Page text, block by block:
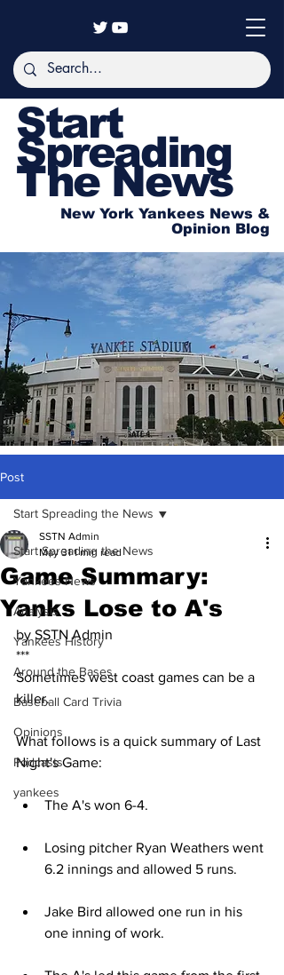
Start
Spreading
The News
New York Yankees News &
Opinion Blog
Post
Start Spreading the News
Yankees News
Analysis
Yankees History
Around the Bases
Baseball Card Trivia
Opinions
Podcasts
yankees
Start Spreading the News
Game Summary:
Yanks Lose to A's
SSTN Admin
May 31 1 min read
by SSTN Admin
***
Sometimes west coast games can be a
killer.
What follows is a quick summary of Last
Night's Game:
The A's won 6-4.
Losing pitcher Ryan Weathers went
6.2 innings and allowed 5 runs.
Jake Bird allowed one run in his
one inning of work.